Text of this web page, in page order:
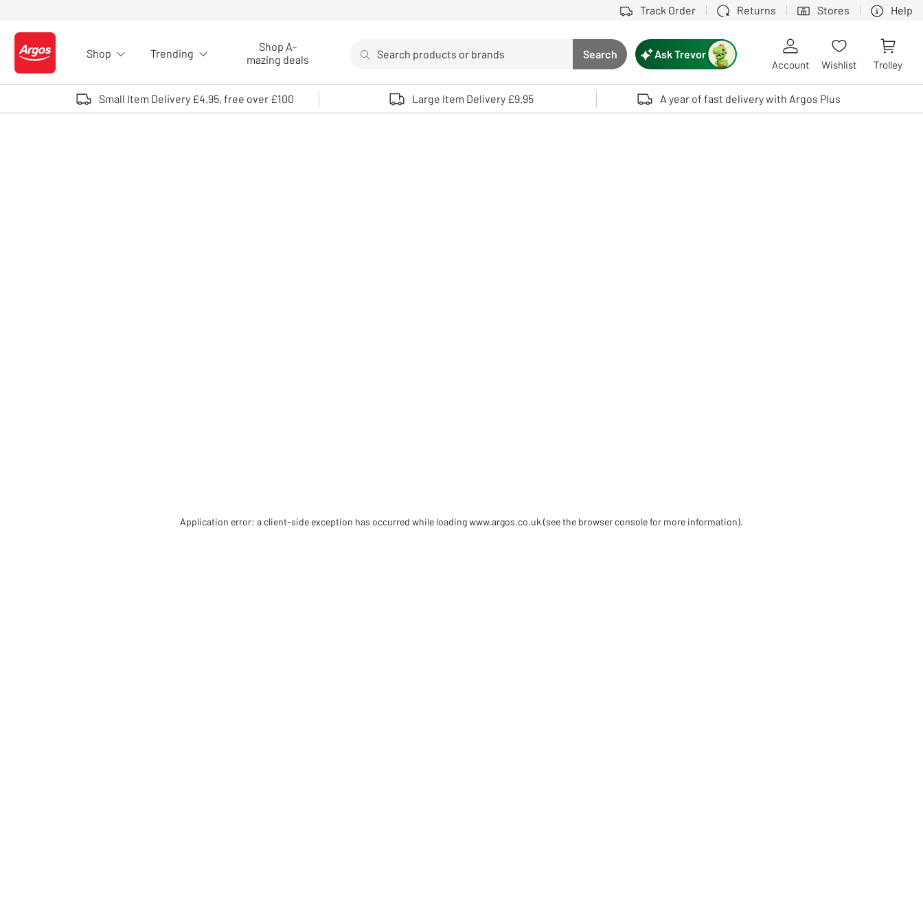
Track Order Returns Stores Help
Logo - go to homepage
Shop Trending
Shop A-
mazing deals
Search button
Search
Use up and down arrows to review and enter to select. Touch device users, explore by touch or with swipe gestures.
Ask Trevor
Account Wishlist Trolley
Small Item Delivery £4.95, free over £100 Large Item Delivery £9.95 A year of fast delivery with Argos Plus
Application error: a client-side exception has occurred while loadingwww.argos.co.uk (see the browser console for more information).